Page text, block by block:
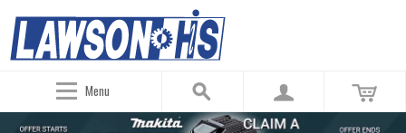
Menu